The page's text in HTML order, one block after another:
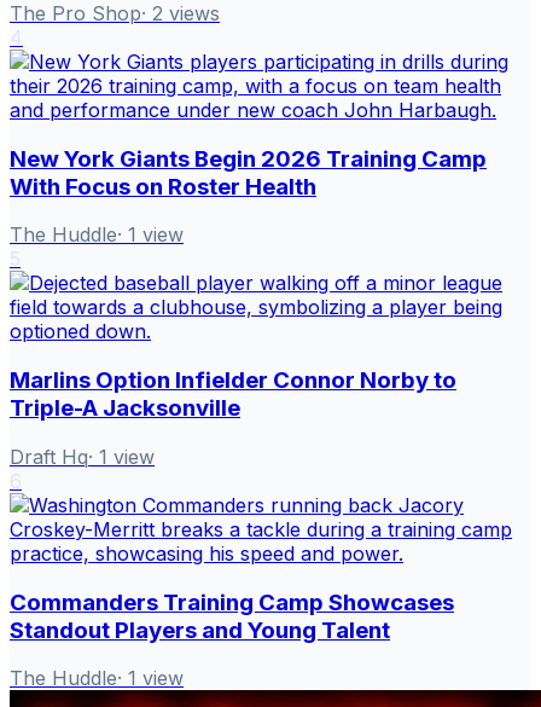
The Pro Shop· 2 views
New York Giants Begin 2026 Training Camp
With Focus on Roster Health
The Huddle· 1 view
Marlins Option Infielder Connor Norby to
Triple-A Jacksonville
Draft Hq· 1 view
Commanders Training Camp Showcases
Standout Players and Young Talent
The Huddle· 1 view